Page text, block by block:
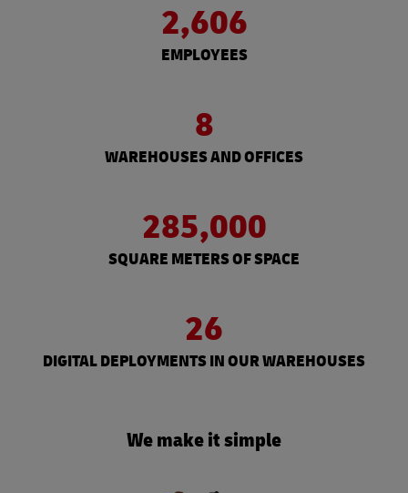
2,606
EMPLOYEES
8
WAREHOUSES AND OFFICES
285,000
SQUARE METERS OF SPACE
26
DIGITAL DEPLOYMENTS IN OUR WAREHOUSES
We make it simple